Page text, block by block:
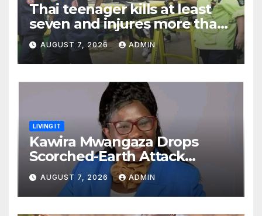
Thai teenager kills at least
seven and injures more than
30 as PM calls shooting ‘well
prepared’
AUGUST 7, 2026 ADMIN
LIVING IT
Kawira Mwangaza Drops
Scorched-Earth Attack
Blaming Ruto and Kindiki Her
Brutal Impeachment
AUGUST 7, 2026 ADMIN